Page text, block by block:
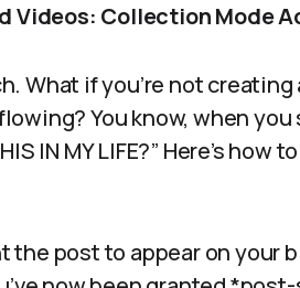
Videos: Collection Mode
What if you’re not
You know, when
IN MY LIFE?” Here’s
the post to appear on your